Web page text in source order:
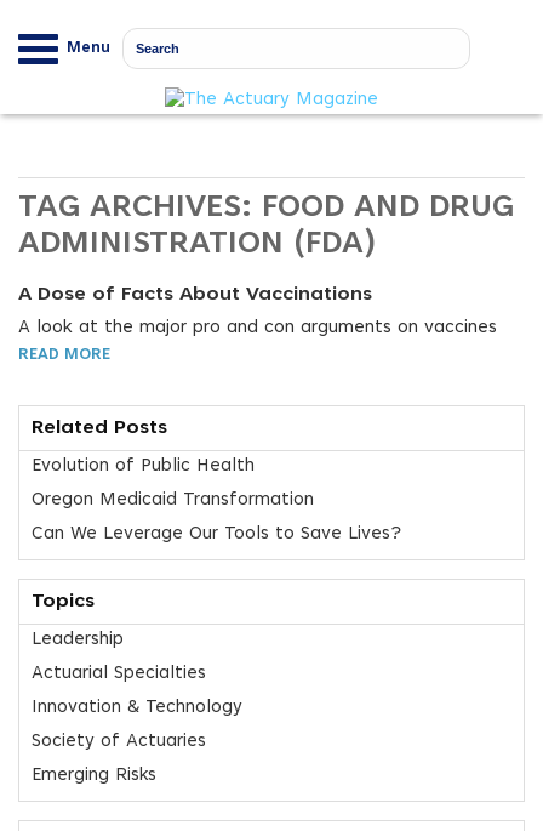
Menu
TAG ARCHIVES: FOOD AND DRUG
ADMINISTRATION (FDA)
A Dose of Facts About Vaccinations
A look at the major pro and con arguments on vaccines
READ MORE
Related Posts
Evolution of Public Health
Oregon Medicaid Transformation
Can We Leverage Our Tools to Save Lives?
Topics
Leadership
Actuarial Specialties
Innovation & Technology
Society of Actuaries
Emerging Risks